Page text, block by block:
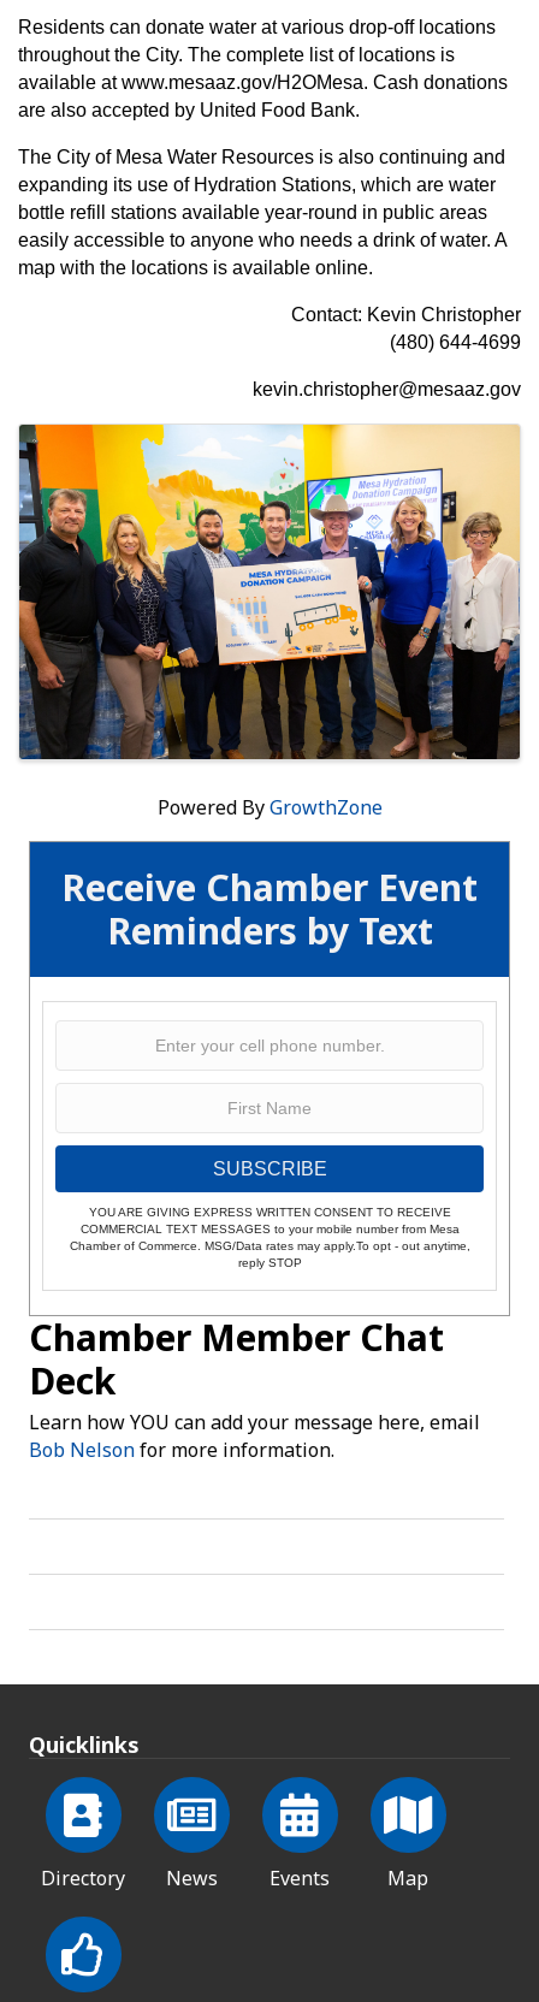
Receive Chamber Event
Reminders by Text
SUBSCRIBE
YOU ARE GIVING EXPRESS WRITTEN CONSENT TO RECEIVE
COMMERCIAL TEXT MESSAGES to your mobile number from Mesa
Chamber of Commerce. MSG/Data rates may apply.To opt - out anytime,
reply STOP
Chamber Member Chat
Deck
Learn how YOU can add your message here, email
Bob Nelsonfor more information.
Residents can donate water at various drop-off locations
throughout the City. The complete list of locations is
available atwww.mesaaz.gov/H2OMesa. Cash donations
are also accepted by United Food Bank.
The City of Mesa Water Resources is also continuing and
expanding its use of Hydration Stations, which are water
bottle refill stations available year-round in public areas
easily accessible to anyone who needs a drink of water. A
map with the locations is available online.
Contact: Kevin Christopher
(480) 644-4699
kevin.christopher@mesaaz.gov
Images
Powered ByGrowthZone
Quicklinks
Directory News Events Map